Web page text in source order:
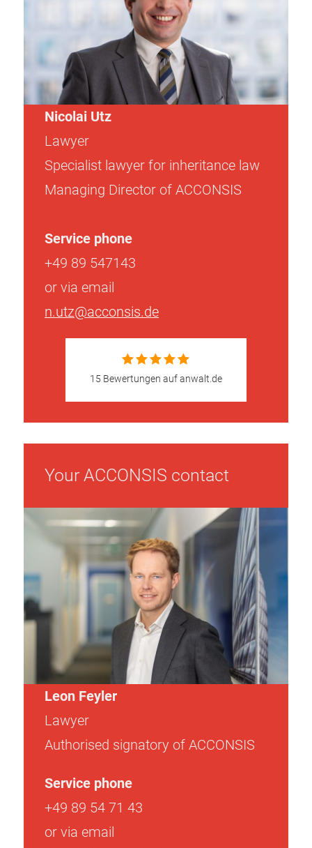
Nicolai Utz
Lawyer
Specialist lawyer for inheritance law
Managing Director of ACCONSIS
Service phone
+49 89 547143
or via email
n.utz@acconsis.de
15 Bewertungen auf anwalt.de
Your ACCONSIS contact
Leon Feyler
Lawyer
Authorised signatory of ACCONSIS
Service phone
+49 89 54 71 43
or via email